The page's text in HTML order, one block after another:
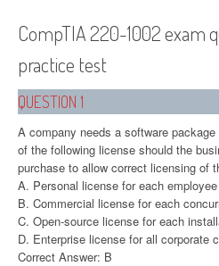
CompTIA 220-1002 exam
practice test
QUESTION 1
A company needs a software
of the following license should the
purchase to allow correct licensing of
A. Personal license for each employee
B. Commercial license for each
C. Open-source license for each
D. Enterprise license for all corporate
Correct Answer: B